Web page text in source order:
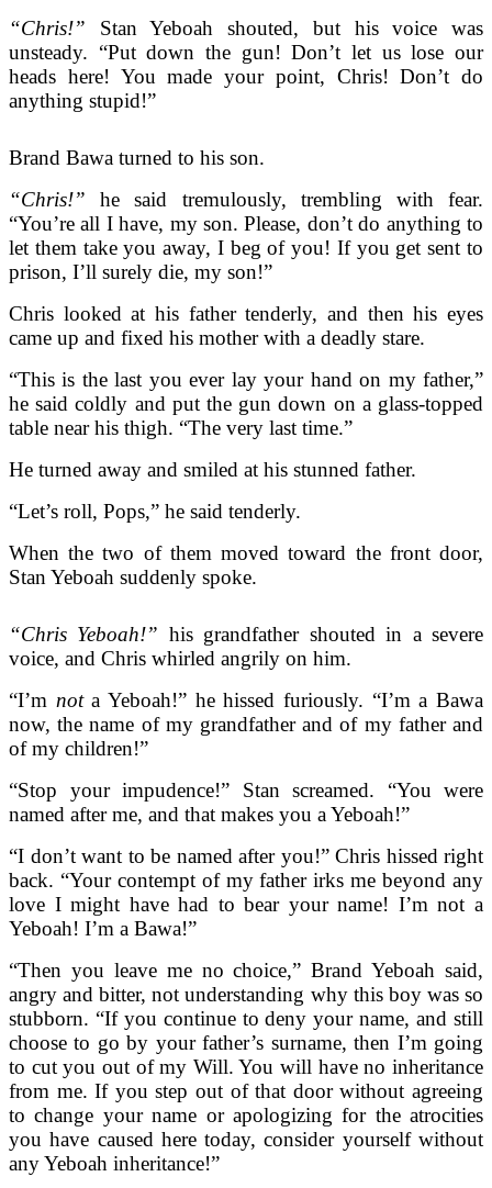
“Chris!” Stan Yeboah shouted, but his voice was
unsteady. “Put down the gun! Don’t let us lose our
heads here! You made your point, Chris! Don’t do
anything stupid!”
Brand Bawa turned to his son.
“Chris!” he said tremulously, trembling with fear.
“You’re all I have, my son. Please, don’t do anything to
let them take you away, I beg of you! If you get sent to
prison, I’ll surely die, my son!”
Chris looked at his father tenderly, and then his eyes
came up and fixed his mother with a deadly stare.
“This is the last you ever lay your hand on my father,”
he said coldly and put the gun down on a glass-topped
table near his thigh. “The very last time.”
He turned away and smiled at his stunned father.
“Let’s roll, Pops,” he said tenderly.
When the two of them moved toward the front door,
Stan Yeboah suddenly spoke.
“Chris Yeboah!” his grandfather shouted in a severe
voice, and Chris whirled angrily on him.
“I’m nota Yeboah!” he hissed furiously. “I’m a Bawa
now, the name of my grandfather and of my father and
of my children!”
“Stop your impudence!” Stan screamed. “You were
named after me, and that makes you a Yeboah!”
“I don’t want to be named after you!” Chris hissed right
back. “Your contempt of my father irks me beyond any
love I might have had to bear your name! I’m not a
Yeboah! I’m a Bawa!”
“Then you leave me no choice,” Brand Yeboah said,
angry and bitter, not understanding why this boy was so
stubborn. “If you continue to deny your name, and still
choose to go by your father’s surname, then I’m going
to cut you out of my Will. You will have no inheritance
from me. If you step out of that door without agreeing
to change your name or apologizing for the atrocities
you have caused here today, consider yourself without
any Yeboah inheritance!”